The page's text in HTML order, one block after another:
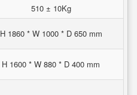
510 ± 10Kg
H 1860 * W 1000 * D 650 mm
H 1600 * W 880 * D 400 mm